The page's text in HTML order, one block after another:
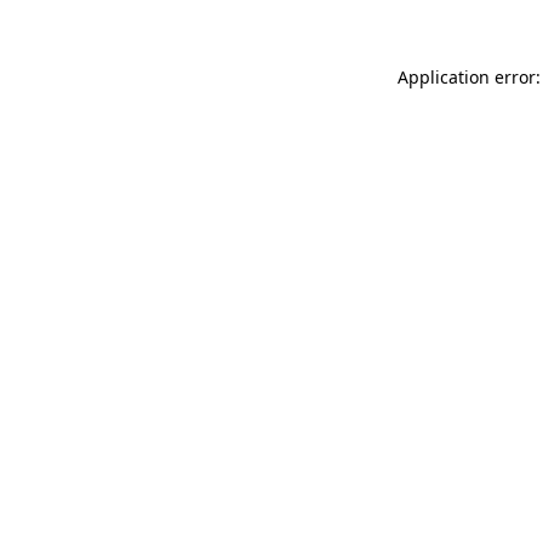
Application